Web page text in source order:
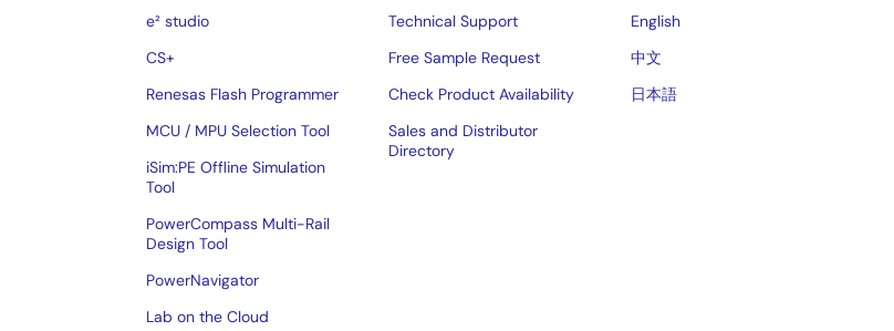
e² studio
CS+
Renesas Flash Programmer
MCU / MPU Selection Tool
iSim:PE Offline Simulation
Tool
PowerCompass Multi-Rail
Design Tool
PowerNavigator
Lab on the Cloud
Technical Support
Free Sample Request
Check Product Availability
Sales and Distributor
Directory
English
中文
日本語